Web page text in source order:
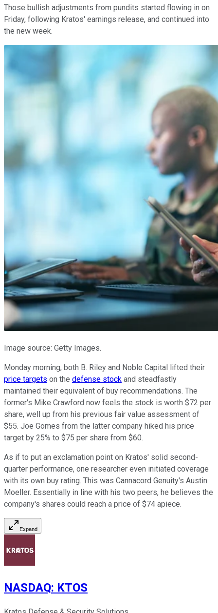
Those bullish adjustments from pundits started flowing in on
Friday, following Kratos' earnings release, and continued into
the new week.
Image source: Getty Images.
Monday morning, both B. Riley and Noble Capital lifted their
price targets on the defense stock and steadfastly
maintained their equivalent of buy recommendations. The
former's Mike Crawford now feels the stock is worth $72 per
share, well up from his previous fair value assessment of
$55. Joe Gomes from the latter company hiked his price
target by 25% to $75 per share from $60.
As if to put an exclamation point on Kratos' solid second-
quarter performance, one researcher even initiated coverage
with its own buy rating. This was Cannacord Genuity's Austin
Moeller. Essentially in line with his two peers, he believes the
company's shares could reach a price of $74 apiece.
Expand
NASDAQ: KTOS